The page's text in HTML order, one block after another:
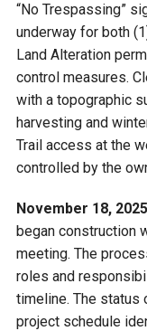
“No Trespassing”
underway for both
Land Alteration
control measures.
with a topographic
harvesting and
Trail access at the
controlled by the
November 18,
began construction
meeting. The
roles and
timeline. The status
project schedule